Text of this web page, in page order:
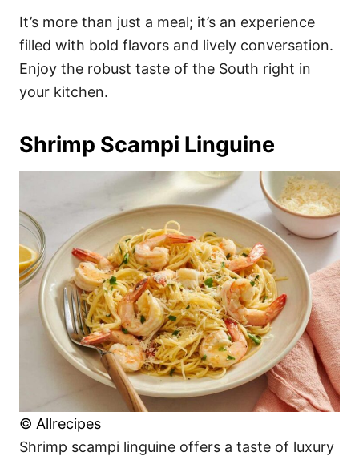
It’s more than just a meal; it’s an experience
filled with bold flavors and lively conversation.
Enjoy the robust taste of the South right in
your kitchen.
Shrimp Scampi Linguine
© Allrecipes
Shrimp scampi linguine offers a taste of luxury